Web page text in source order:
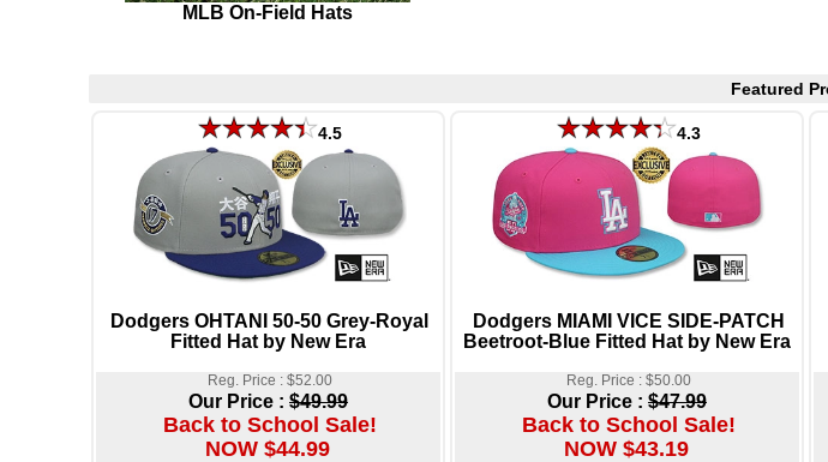
MLB On-Field Hats
Featured
4.5
Dodgers OHTANI 50-50 Grey-Royal
Fitted Hat by New Era
Reg. Price : $52.00
Our Price : $49.99
Back to School Sale!
NOW $44.99
4.3
Dodgers MIAMI VICE SIDE-PATCH
Beetroot-Blue Fitted Hat by New Era
Reg. Price : $50.00
Our Price : $47.99
Back to School Sale!
NOW $43.19